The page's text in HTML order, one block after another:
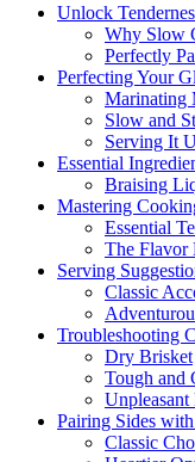
Unlock⁣
Why Slow
Perfectly
Perfecting Your
Marinating
Slow ⁤and
Serving It
Essential
Braising
Mastering
Essential
The Flavor
Serving
Classic
Troubleshooting
Dry Brisket
Tough and
Pairing Sides
Classic